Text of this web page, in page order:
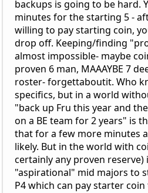
backups is going to be hard.
minutes for the starting 5 -
willing to pay starting coin,
drop off. Keeping/finding
almost impossible- maybe
proven 6 man, MAAAYBE 7
roster- forgettaboutit. Who
specifics, but in a world
"back up Fru this year and
on a BE team for 2 years" is
that for a few more minutes
likely. But in the world with
certainly any proven
"aspirational" mid majors to
P4 which can pay starter